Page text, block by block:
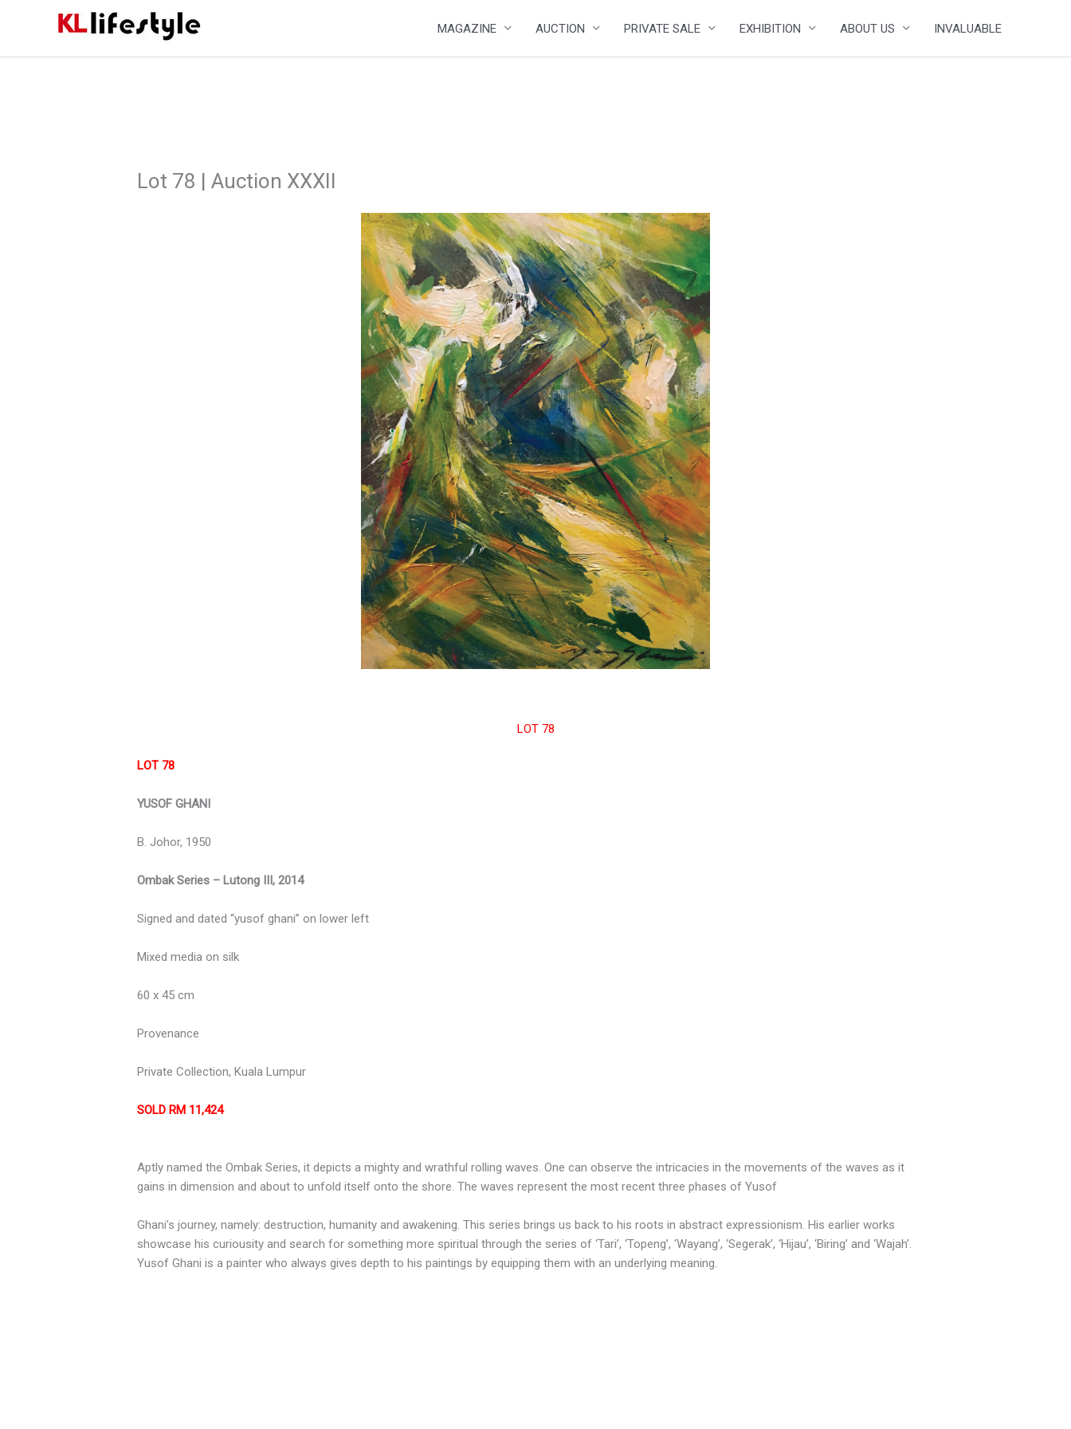
MAGAZINE AUCTION PRIVATE SALE EXHIBITION ABOUT US INVALUABLE
Lot 78 | Auction XXXII
LOT 78
LOT 78
YUSOF GHANI
B. Johor, 1950
Ombak Series – Lutong III, 2014
Signed and dated “yusof ghani” on lower left
Mixed media on silk
60 x 45 cm
Provenance
Private Collection, Kuala Lumpur
SOLD RM 11,424
Aptly named the Ombak Series, it depicts a mighty and wrathful rolling waves. One can observe the intricacies in the movements of the waves as it
gains in dimension and about to unfold itself onto the shore. The waves represent the most recent three phases of Yusof
Ghani’s journey, namely: destruction, humanity and awakening. This series brings us back to his roots in abstract expressionism. His earlier works
showcase his curiousity and search for something more spiritual through the series of ‘Tari’, ‘Topeng’, ‘Wayang’, ‘Segerak’, ‘Hijau’, ‘Biring’ and ‘Wajah’.
Yusof Ghani is a painter who always gives depth to his paintings by equipping them with an underlying meaning.